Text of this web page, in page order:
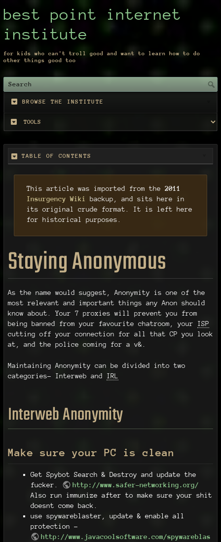
best point internet
institute
for kids who can't troll good and want to learn how to do
other things good too
BROWSE THE INSTITUTE
TABLE OF CONTENTS
This article was imported from the 2011
Insurgency Wiki
backup, and sits here in
its original crude format. It is left here
for historical purposes.
Staying Anonymous
As the name would suggest, Anonymity is one of the
most relevant and important things any Anon should
know about. Your 7 proxies will prevent you from
being banned from your favourite chatroom, your ISP
cutting off your connection for all that CP you look
at, and the police coming for a v&.
Maintaining Anonymity can be divided into two
categories- Interweb and IRL
Interweb Anonymity
Make sure your PC is clean
Get Spybot Search & Destroy and update the
fucker.
http://www.safer-networking.org/
Also run immunize after to make sure your shit
doesnt come back.
use spywareblaster, update & enable all
protection -
http://www.javacoolsoftware.com/spywareblas